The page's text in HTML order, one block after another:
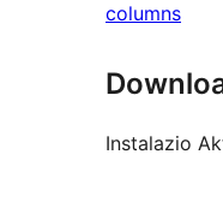
columns
Instalazio